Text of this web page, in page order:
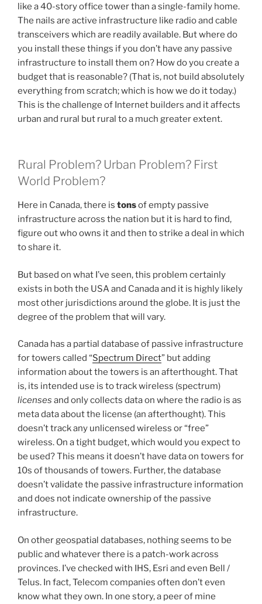
like a 40-story office tower than a single-family home.
The nails are active infrastructure like radio and cable
transceivers which are readily available. But where do
you install these things if you don’t have any passive
infrastructure to install them on? How do you create a
budget that is reasonable? (That is, not build absolutely
everything from scratch; which is how we do it today.)
This is the challenge of Internet builders and it affects
urban and rural but rural to a much greater extent.
Rural Problem? Urban Problem? First
World Problem?
Here in Canada, there is tonsof empty passive
infrastructure across the nation but it is hard to find,
figure out who owns it and then to strike a deal in which
to share it.
But based on what I’ve seen, this problem certainly
exists in both the USA and Canada and it is highly likely
most other jurisdictions around the globe. It is just the
degree of the problem that will vary.
Canada has a partial database of passive infrastructure
for towers called “Spectrum Direct” but adding
information about the towers is an afterthought. That
is, its intended use is to track wireless (spectrum)
licenses and only collects data on where the radio is as
meta data about the license (an afterthought). This
doesn’t track any unlicensed wireless or “free”
wireless. On a tight budget, which would you expect to
be used? This means it doesn’t have data on towers for
10s of thousands of towers. Further, the database
doesn’t validate the passive infrastructure information
and does not indicate ownership of the passive
infrastructure.
On other geospatial databases, nothing seems to be
public and whatever there is a patch-work across
provinces. I’ve checked with IHS, Esri and even Bell /
Telus. In fact, Telecom companies often don’t even
know what they own. In one story, a peer of mine